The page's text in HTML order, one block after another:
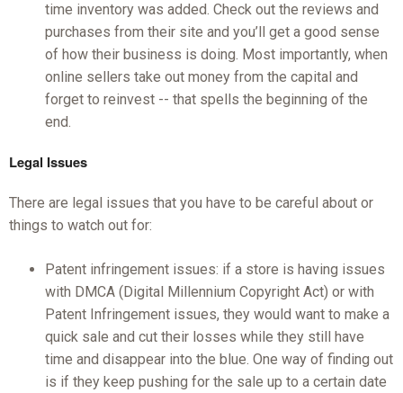
time inventory was added. Check out the reviews and
purchases from their site and you’ll get a good sense
of how their business is doing. Most importantly, when
online sellers take out money from the capital and
forget to reinvest -- that spells the beginning of the
end.
Legal Issues
There are legal issues that you have to be careful about or
things to watch out for:
Patent infringement issues: if a store is having issues
with DMCA (Digital Millennium Copyright Act) or with
Patent Infringement issues, they would want to make a
quick sale and cut their losses while they still have
time and disappear into the blue. One way of finding out
is if they keep pushing for the sale up to a certain date